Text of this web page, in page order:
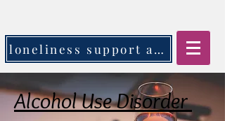
loneliness support app
Alcohol Use Disorder